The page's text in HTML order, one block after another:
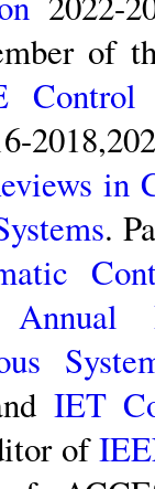
of
Control
in
.
Annual
IET
of